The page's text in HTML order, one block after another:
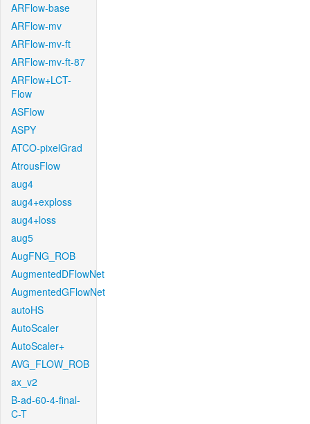
ARFlow-base
ARFlow-mv
ARFlow-mv-ft
ARFlow-mv-ft-87
ARFlow+LCT-
Flow
ASFlow
ASPY
ATCO-pixelGrad
AtrousFlow
aug4
aug4+exploss
aug4+loss
aug5
AugFNG_ROB
AugmentedDFlowNet
AugmentedGFlowNet
autoHS
AutoScaler
AutoScaler+
AVG_FLOW_ROB
ax_v2
B-ad-60-4-final-
C-T